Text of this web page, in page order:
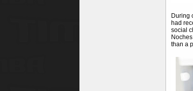
During
had
social
than a